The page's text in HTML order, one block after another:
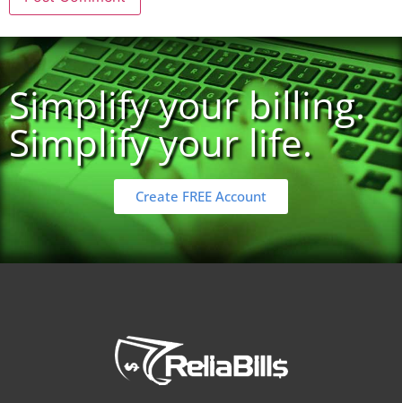
Simplify your billing.
Simplify your life.
Create FREE Account